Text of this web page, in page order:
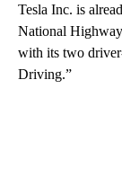
Tesla Inc. is
National
with its two
Driving.”